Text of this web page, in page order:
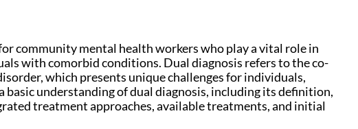
community mental health workers who play a vital role in
with comorbid conditions. Dual diagnosis refers to the co-
which presents unique challenges for individuals,
understanding of dual diagnosis, including its definition,
treatment approaches, available treatments, and initial